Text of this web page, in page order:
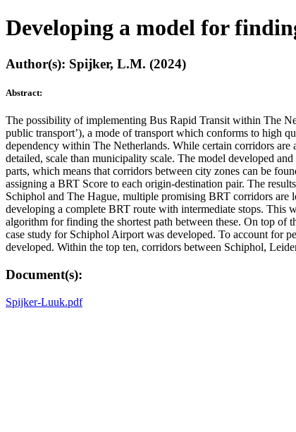
Developing a model for
Author(s): Spijker, L.M. (2024)
Abstract:
The possibility of implementing Bus Rapid Transit within The
public transport’), a mode of transport which conforms to high
dependency within The Netherlands. While certain corridors
detailed, scale than municipality scale. The model developed
parts, which means that corridors between city zones can be
assigning a BRT Score to each origin-destination pair. The
Schiphol and The Hague, multiple promising BRT corridors are
developing a complete BRT route with intermediate stops. This
algorithm for finding the shortest path between these. On top of
case study for Schiphol Airport was developed. To account for
developed. Within the top ten, corridors between Schiphol,
Document(s):
Spijker-Luuk.pdf